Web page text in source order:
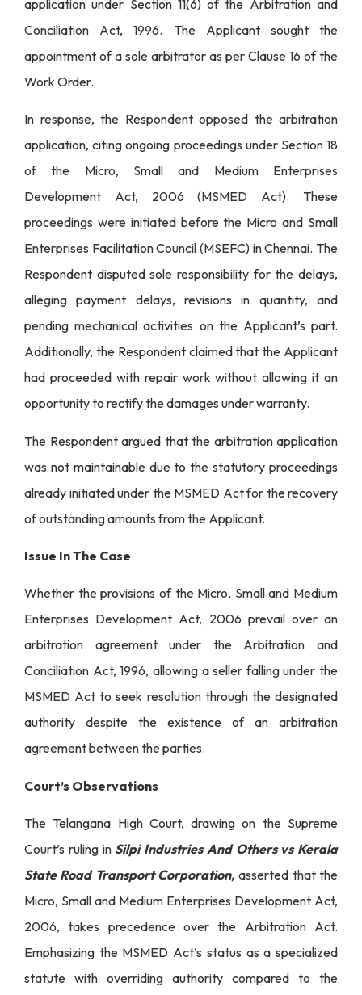
application under Section 11(6) of the Arbitration and
Conciliation Act, 1996. The Applicant sought the
appointment of a sole arbitrator as per Clause 16 of the
Work Order.
In response, the Respondent opposed the arbitration
application, citing ongoing proceedings under Section 18
of the Micro, Small and Medium Enterprises
Development Act, 2006 (MSMED Act). These
proceedings were initiated before the Micro and Small
Enterprises Facilitation Council (MSEFC) in Chennai. The
Respondent disputed sole responsibility for the delays,
alleging payment delays, revisions in quantity, and
pending mechanical activities on the Applicant’s part.
Additionally, the Respondent claimed that the Applicant
had proceeded with repair work without allowing it an
opportunity to rectify the damages under warranty.
The Respondent argued that the arbitration application
was not maintainable due to the statutory proceedings
already initiated under the MSMED Act for the recovery
of outstanding amounts from the Applicant.
Issue In The Case
Whether the provisions of the Micro, Small and Medium
Enterprises Development Act, 2006 prevail over an
arbitration agreement under the Arbitration and
Conciliation Act, 1996, allowing a seller falling under the
MSMED Act to seek resolution through the designated
authority despite the existence of an arbitration
agreement between the parties.
Court’s Observations
The Telangana High Court, drawing on the Supreme
Court’s ruling in Silpi Industries And Others vs Kerala
State Road Transport Corporation, asserted that the
Micro, Small and Medium Enterprises Development Act,
2006, takes precedence over the Arbitration Act.
Emphasizing the MSMED Act’s status as a specialized
statute with overriding authority compared to the